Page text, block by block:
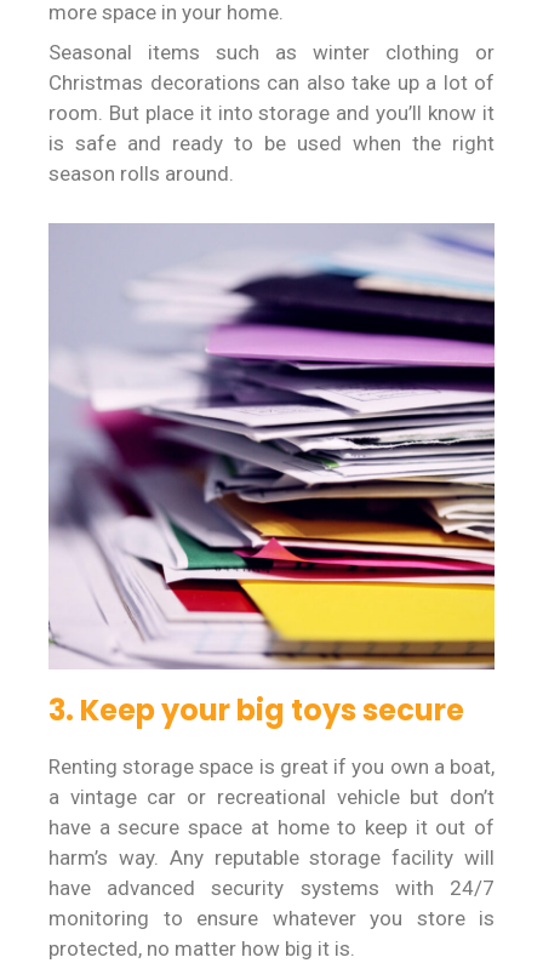
more space in your home.
Seasonal items such as winter clothing or
Christmas decorations can also take up a lot of
room. But place it into storage and you’ll know it
is safe and ready to be used when the right
season rolls around.
3. Keep your big toys secure
Renting storage space is great if you own a boat,
a vintage car or recreational vehicle but don’t
have a secure space at home to keep it out of
harm’s way. Any reputable storage facility will
have advanced security systems with 24/7
monitoring to ensure whatever you store is
protected, no matter how big it is.